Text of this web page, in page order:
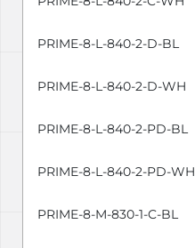
PRIME-8-L-840-2-D-BL
PRIME-8-L-840-2-D-WH
PRIME-8-L-840-2-PD-BL
PRIME-8-L-840-2-PD-WH
PRIME-8-M-830-1-C-BL